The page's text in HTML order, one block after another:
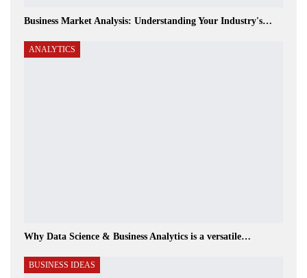
Business Market Analysis: Understanding Your Industry's…
ANALYTICS
Why Data Science & Business Analytics is a versatile…
BUSINESS IDEAS